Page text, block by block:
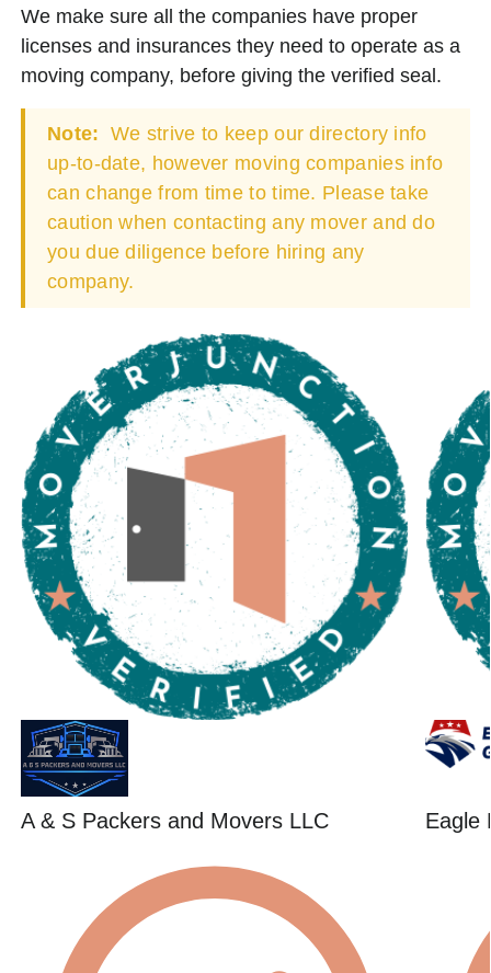
We make sure all the companies have proper
licenses and insurances they need to operate as a
moving company, before giving the verified seal.
Note: We strive to keep our directory info
up-to-date, however moving companies info
can change from time to time. Please take
caution when contacting any mover and do
you due diligence before hiring any
company.
A & S Packers and Movers LLC Eagle